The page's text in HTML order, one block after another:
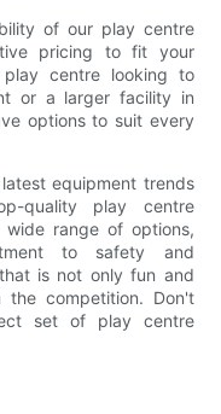
of our play centre
pricing to fit your
centre looking to
or a larger facility in
options to suit every
equipment trends
quality play centre
range of options,
to safety and
is not only fun and
competition. Don't
set of play centre